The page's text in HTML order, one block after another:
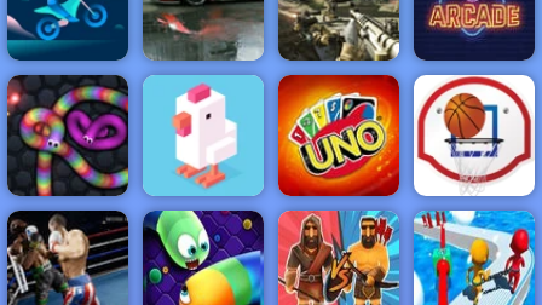
Fight Simulator
3D
ACTION RACING SHOOTING ARCADE
PUZZLE STRATEGY MULTIPLAYER SPORTS